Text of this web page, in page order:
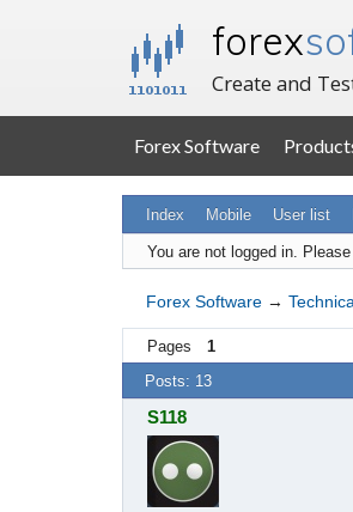
forex
Create and
Forex Software
Index Mobile User list
You are not logged in.
Forex Software →
Pages
1
Posts: 13
S118